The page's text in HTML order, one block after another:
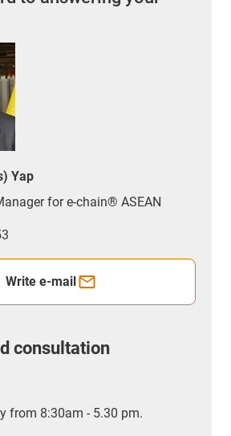
Yap
for e-chain® ASEAN
Write e-mail
consultation
from 8:30am - 5.30 pm.